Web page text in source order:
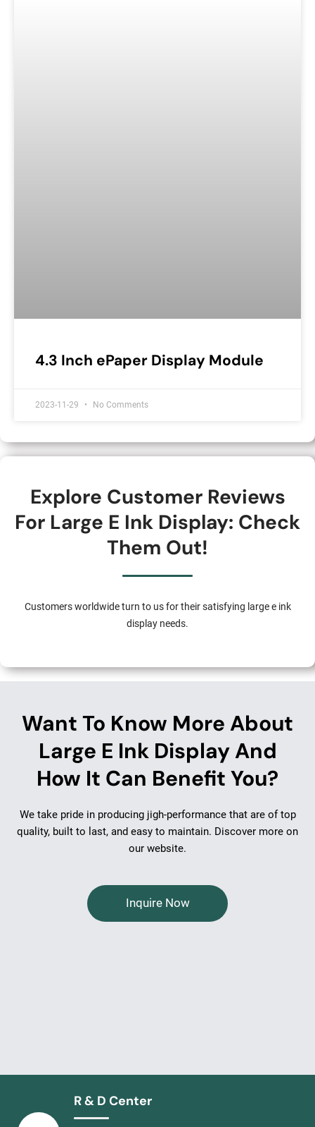
4.3 Inch ePaper Display Module
2023-11-29 No Comments
Explore Customer Reviews
For Large E Ink Display: Check
Them Out!
Customers worldwide turn to us for their satisfying large e ink
display needs.
Want To Know More About
Large E Ink Display And
How It Can Benefit You?
We take pride in producing jigh-performance that are of top
quality, built to last, and easy to maintain. Discover more on
our website.
Inquire Now
R & D Center